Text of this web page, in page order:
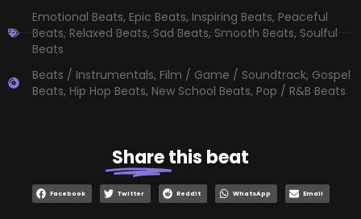
Emotional Beats, Epic Beats, Inspiring Beats, Peaceful
Beats,Relaxed Beats,Sad Beats,Smooth Beats,Soulful
Beats
Beats / Instrumentals, Film / Game / Soundtrack, Gospel
Beats, Hip Hop Beats, New School Beats, Pop / R&B Beats
Sharethis beat
Facebook Twitter Reddit WhatsApp Email